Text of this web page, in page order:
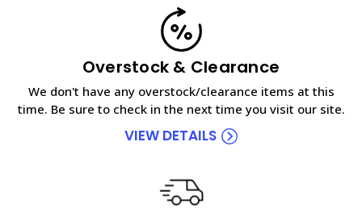
Overstock & Clearance
We don't have any overstock/clearance items at this
time. Be sure to check in the next time you visit our site.
VIEW DETAILS